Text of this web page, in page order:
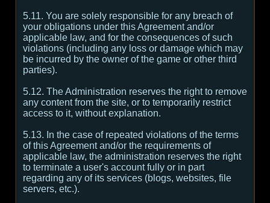
5.11. You are solely responsible for any breach of
your obligations under this Agreement and/or
applicable law, and for the consequences of such
violations (including any loss or damage which may
be incurred by the owner of the game or other third
parties).
5.12. The Administration reserves the right to remove
any content from the site, or to temporarily restrict
access to it, without explanation.
5.13. In the case of repeated violations of the terms
of this Agreement and/or the requirements of
applicable law, the administration reserves the right
to terminate a user's account fully or in part
regarding any of its services (blogs, websites, file
servers, etc.).